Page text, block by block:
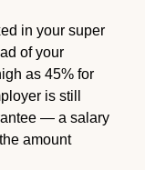
in your super
of your
as 45% for
is still
— a salary
amount